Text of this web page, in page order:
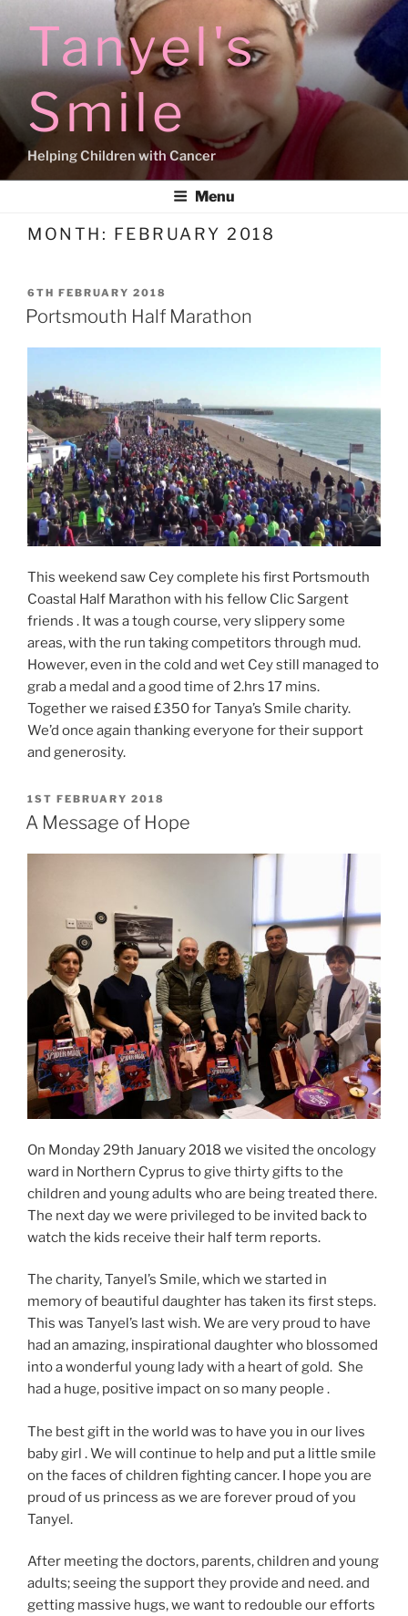
Tanyel's
Smile
Helping Children with Cancer
Menu
MONTH: FEBRUARY 2018
POSTED
ON
6TH FEBRUARY 2018
Portsmouth Half Marathon
This weekend saw Cey complete his first Portsmouth
Coastal Half Marathon with his fellow Clic Sargent
friends . It was a tough course, very slippery some
areas, with the run taking competitors through mud.
However, even in the cold and wet Cey still managed to
grab a medal and a good time of 2.hrs 17 mins.
Together we raised £350 for Tanya’s Smile charity.
We’d once again thanking everyone for their support
and generosity.
POSTED
ON
1ST FEBRUARY 2018
A Message of Hope
On Monday 29th January 2018 we visited the oncology
ward in Northern Cyprus to give thirty gifts to the
children and young adults who are being treated there.
The next day we were privileged to be invited back to
watch the kids receive their half term reports.
The charity, Tanyel’s Smile, which we started in
memory of beautiful daughter has taken its first steps.
This was Tanyel’s last wish. We are very proud to have
had an amazing, inspirational daughter who blossomed
into a wonderful young lady with a heart of gold. She
had a huge, positive impact on so many people .
The best gift in the world was to have you in our lives
baby girl . We will continue to help and put a little smile
on the faces of children fighting cancer. I hope you are
proud of us princess as we are forever proud of you
Tanyel.
After meeting the doctors, parents, children and young
adults; seeing the support they provide and need. and
getting massive hugs, we want to redouble our efforts